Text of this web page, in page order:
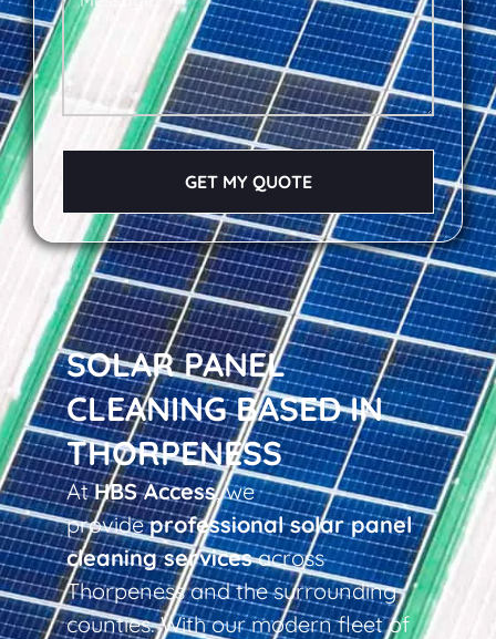
SOLAR PANEL
CLEANING BASED IN
THORPENESS
AtHBS Access, we
provideprofessional solar panel
cleaning servicesacross
Thorpeness and the surrounding
counties. With our modern fleet of
GET MY QUOTE